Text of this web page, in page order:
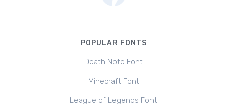
POPULAR FONTS
Death Note Font
Minecraft Font
League of Legends Font